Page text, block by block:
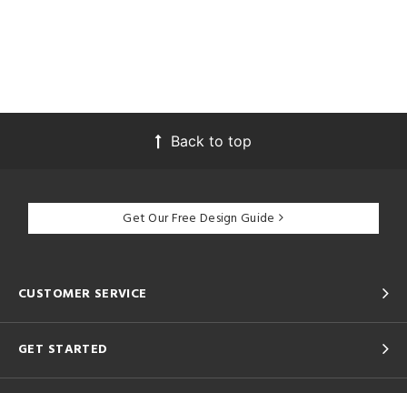
Back to top
Get Our Free Design Guide
CUSTOMER SERVICE
GET STARTED